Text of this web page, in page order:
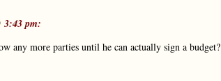
3:43 pm:
any more parties until he can actually sign a budget?